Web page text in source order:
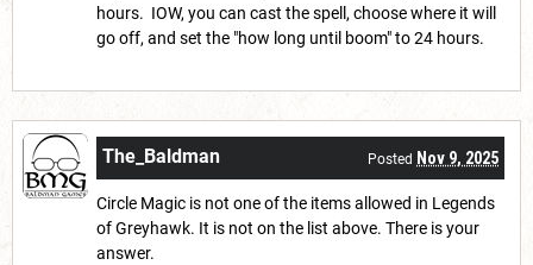
hours. IOW, you can cast the spell, choose where it will
go off, and set the "how long until boom" to 24 hours.
The_Baldman Posted Nov 9, 2025
Circle Magic is not one of the items allowed in Legends
of Greyhawk. It is not on the list above. There is your
answer.